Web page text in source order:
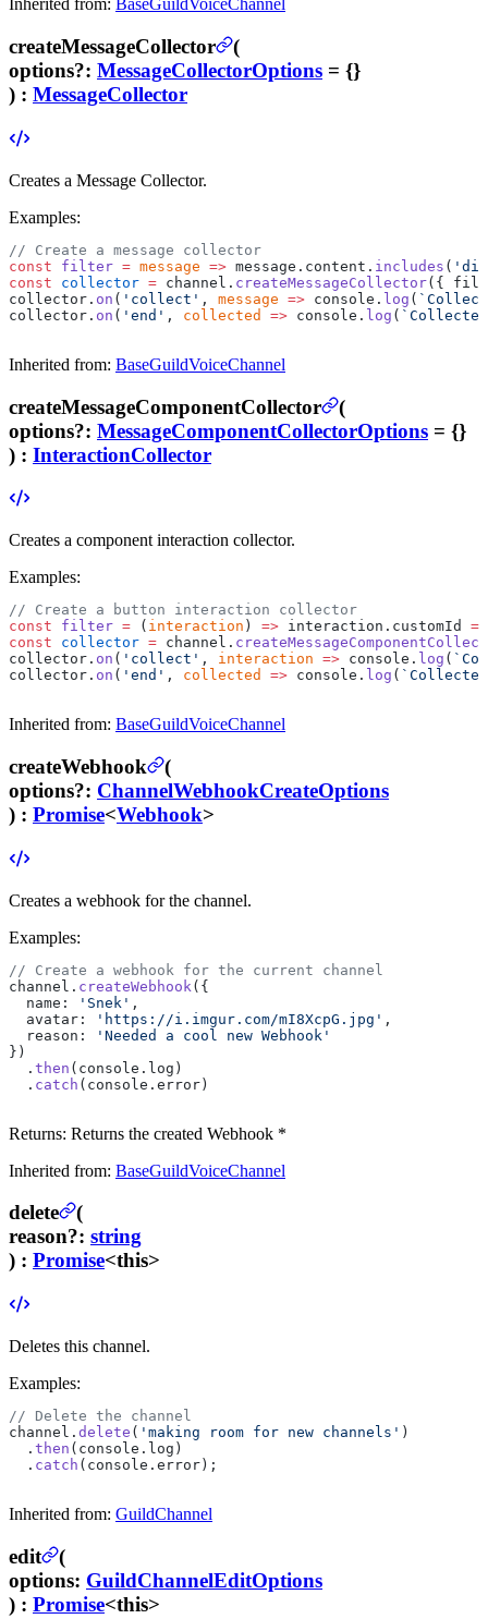
Inherited from: BaseGuildVoiceChannel
createMessageCollector
(
options?: MessageCollectorOptions = {}
) : MessageCollector
Creates a Message Collector.
Examples:
// Create a message collector
const filter = message => message.content. includes (
const collector = channel. createMessageCollector({
collector. on ( 'collect' , message => console. log (
collector. on ( 'end' , collected => console. log (
Inherited from: BaseGuildVoiceChannel
createMessageComponentCollector
(
options?: MessageComponentCollectorOptions = {}
) : InteractionCollector
Creates a component interaction collector.
Examples:
// Create a button interaction collector
const filter = ( interaction ) => interaction.customId
const collector = channel.
collector. on ( 'collect' , interaction => console. log (
collector. on ( 'end' , collected => console. log (
Inherited from: BaseGuildVoiceChannel
createWebhook
(
options?: ChannelWebhookCreateOptions
) : Promise<Webhook>
Creates a webhook for the channel.
Examples:
// Create a webhook for the current channel
channel. createWebhook ({
  name:
'Snek' ,
  avatar:
'https://i.imgur.com/mI8XcpG.jpg' ,
  reason:
'Needed a cool new Webhook'
})
  .
then (console.log)
  .
catch (console.error)
Returns: Returns the created Webhook *
Inherited from: BaseGuildVoiceChannel
delete
(
reason?: string
) : Promise<this>
Deletes this channel.
Examples:
// Delete the channel
channel. delete ( 'making room for new channels' )
  .
then (console.log)
  .
catch (console.error);
Inherited from: GuildChannel
edit
(
options: GuildChannelEditOptions
) : Promise<this>